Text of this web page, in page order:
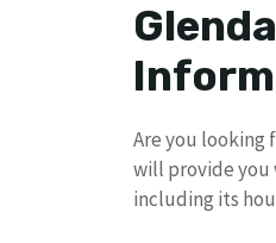
Are you looking
will provide you
including its